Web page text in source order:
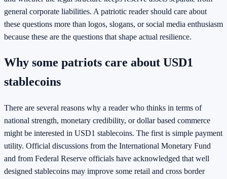
general corporate liabilities. A patriotic reader should care about
these questions more than logos, slogans, or social media enthusiasm
because these are the questions that shape actual resilience.
Why some patriots care about USD1
stablecoins
There are several reasons why a reader who thinks in terms of
national strength, monetary credibility, or dollar based commerce
might be interested in USD1 stablecoins. The first is simple payment
utility. Official discussions from the International Monetary Fund
and from Federal Reserve officials have acknowledged that well
designed stablecoins may improve some retail and cross border